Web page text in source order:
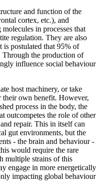
and function of the
cortex, etc.), and
in processes that
regulation. They are also
is postulated that 95% of
the production of
influence social behaviour
host machinery, or take
their own benefit. However,
process in the body, the
outcompetes the role of other
repair. This in itself can
gut environments, but the
- the brain and behaviour -
would require the rare
multiple strains of this
engage in more energetically
impacting global behaviour